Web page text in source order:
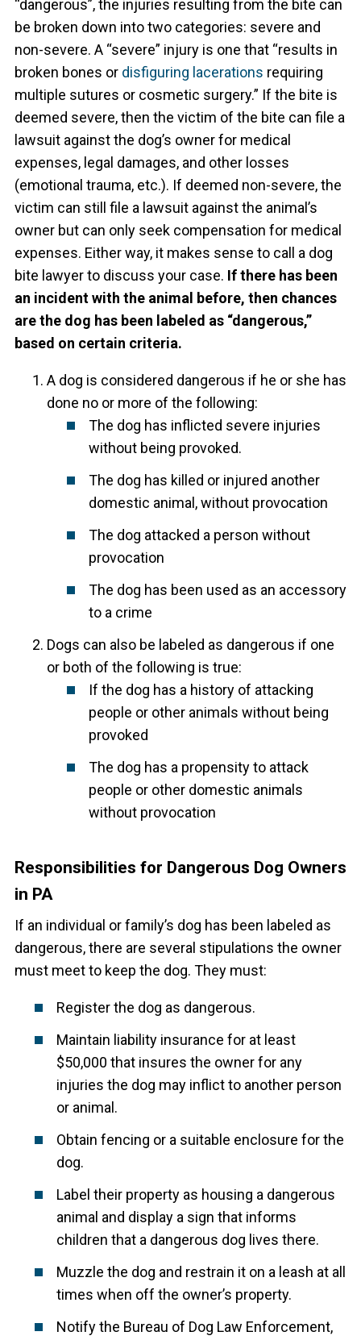
“dangerous”, the injuries resulting from the bite can
be broken down into two categories: severe and
non-severe. A “severe” injury is one that “results in
broken bones or disfiguring lacerations requiring
multiple sutures or cosmetic surgery.” If the bite is
deemed severe, then the victim of the bite can file a
lawsuit against the dog’s owner for medical
expenses, legal damages, and other losses
(emotional trauma, etc.). If deemed non-severe, the
victim can still file a lawsuit against the animal’s
owner but can only seek compensation for medical
expenses. Either way, it makes sense to call a dog
bite lawyer to discuss your case. If there has been
an incident with the animal before, then chances
are the dog has been labeled as “dangerous,”
based on certain criteria.
A dog is considered dangerous if he or she has
done no or more of the following:
The dog has inflicted severe injuries
without being provoked.
The dog has killed or injured another
domestic animal, without provocation
The dog attacked a person without
provocation
The dog has been used as an accessory
to a crime
Dogs can also be labeled as dangerous if one
or both of the following is true:
If the dog has a history of attacking
people or other animals without being
provoked
The dog has a propensity to attack
people or other domestic animals
without provocation
Responsibilities for Dangerous Dog Owners
in PA
If an individual or family’s dog has been labeled as
dangerous, there are several stipulations the owner
must meet to keep the dog. They must:
Register the dog as dangerous.
Maintain liability insurance for at least
$50,000 that insures the owner for any
injuries the dog may inflict to another person
or animal.
Obtain fencing or a suitable enclosure for the
dog.
Label their property as housing a dangerous
animal and display a sign that informs
children that a dangerous dog lives there.
Muzzle the dog and restrain it on a leash at all
times when off the owner’s property.
Notify the Bureau of Dog Law Enforcement,